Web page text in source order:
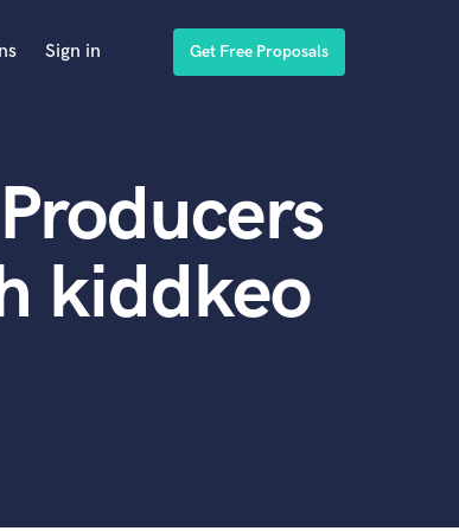
Sign in Get Free Proposals
kiddkeo